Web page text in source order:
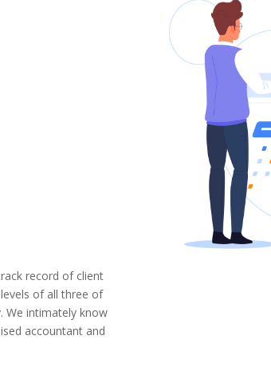
record of client
of all three of
We intimately know
accountant and